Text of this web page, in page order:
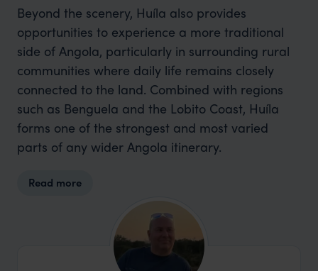
Beyond the scenery, Huíla also provides
opportunities to experience a more traditional
side of Angola, particularly in surrounding rural
communities where daily life remains closely
connected to the land. Combined with regions
such as Benguela and the Lobito Coast, Huíla
forms one of the strongest and most varied
parts of any wider Angola itinerary.
Read more